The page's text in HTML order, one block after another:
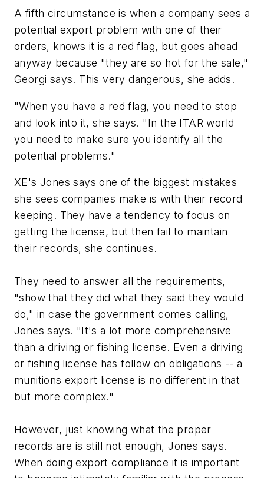
A fifth circumstance is when a company sees a
potential export problem with one of their
orders, knows it is a red flag, but goes ahead
anyway because "they are so hot for the sale,"
Georgi says. This very dangerous, she adds.
"When you have a red flag, you need to stop
and look into it, she says. "In the ITAR world
you need to make sure you identify all the
potential problems."
XE's Jones says one of the biggest mistakes
she sees companies make is with their record
keeping. They have a tendency to focus on
getting the license, but then fail to maintain
their records, she continues.
They need to answer all the requirements,
"show that they did what they said they would
do," in case the government comes calling,
Jones says. "It's a lot more comprehensive
than a driving or fishing license. Even a driving
or fishing license has follow on obligations -- a
munitions export license is no different in that
but more complex."
However, just knowing what the proper
records are is still not enough, Jones says.
When doing export compliance it is important